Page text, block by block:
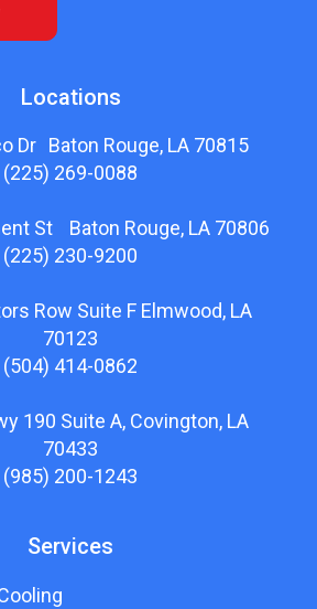
Locations
Dr Baton Rouge, LA 70815
(225) 269-0088
St Baton Rouge, LA 70806
(225) 230-9200
Row Suite F Elmwood, LA
70123
(504) 414-0862
190 Suite A, Covington, LA
70433
(985) 200-1243
Services